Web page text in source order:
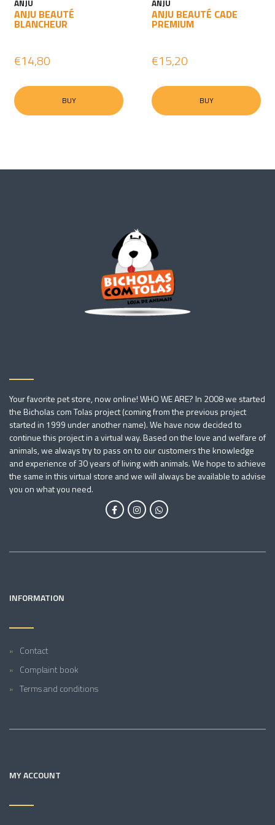
ANJU
ANJU BEAUTÉ
BLANCHEUR
€14,80
BUY
ANJU
ANJU BEAUTÉ CADE
PREMIUM
€15,20
BUY
Your favorite pet store, now online! WHO WE ARE? In 2008 we started
the Bicholas com Tolas project (coming from the previous project
started in 1999 under another name). We have now decided to
continue this project in a virtual way. Based on the love and welfare of
animals, we always try to pass on to our customers the knowledge
and experience of 30 years of living with animals. We hope to achieve
the same in this virtual store and we will always be available to advise
you on what you need.
INFORMATION
Contact
Complaint book
Terms and conditions
MY ACCOUNT